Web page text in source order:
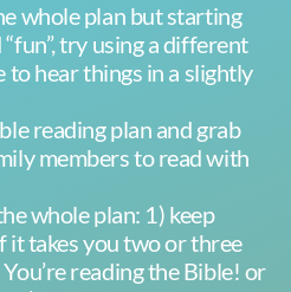
whole plan but starting
try using a different
to hear things in a slightly
reading plan and grab
members to read with
whole plan: 1) keep
it takes you two or three
reading the Bible! or